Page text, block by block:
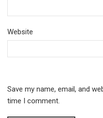
Website
Save my name, email, and
time I comment.